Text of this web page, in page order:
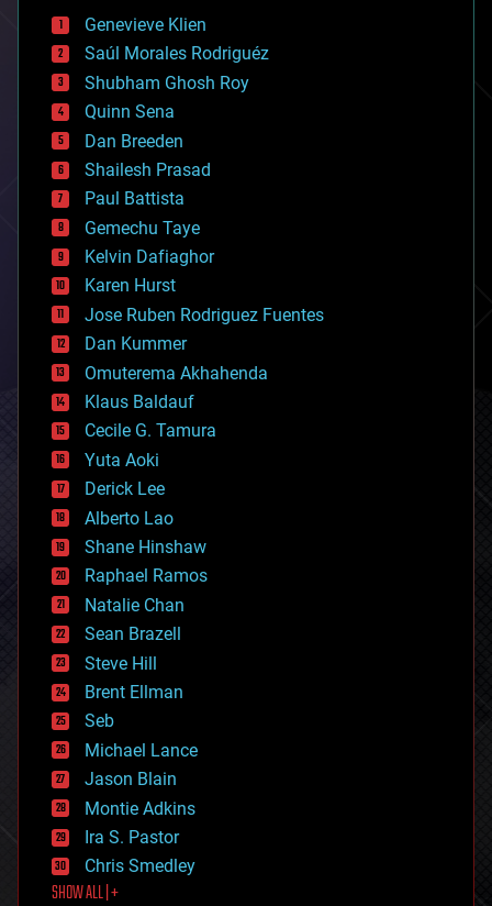
bees
big data
bioengineering
biological
bionic
bioprinting
biotech/medical
bitcoin
blockchains
business
chemistry
climatology
complex systems
computing
cosmology
counterterrorism
cryonics
cryptocurrencies
cybercrime/malcode
cyborgs
defense
disruptive technology
driverless cars
drones
economics
education
electronics
employment
encryption
energy
engineering
entertainment
environmental
ethics
events
evolution
existential risks
exoskeleton
finance
first contact
food
Genevieve Klien
Saúl Morales Rodriguéz
Shubham Ghosh Roy
Quinn Sena
Dan Breeden
Shailesh Prasad
Paul Battista
Gemechu Taye
Kelvin Dafiaghor
Karen Hurst
Jose Ruben Rodriguez Fuentes
Dan Kummer
Omuterema Akhahenda
Klaus Baldauf
Cecile G. Tamura
Yuta Aoki
Derick Lee
Alberto Lao
Shane Hinshaw
Raphael Ramos
Natalie Chan
Sean Brazell
Steve Hill
Brent Ellman
Seb
Michael Lance
Jason Blain
Montie Adkins
Ira S. Pastor
Chris Smedley
SHOW ALL | +